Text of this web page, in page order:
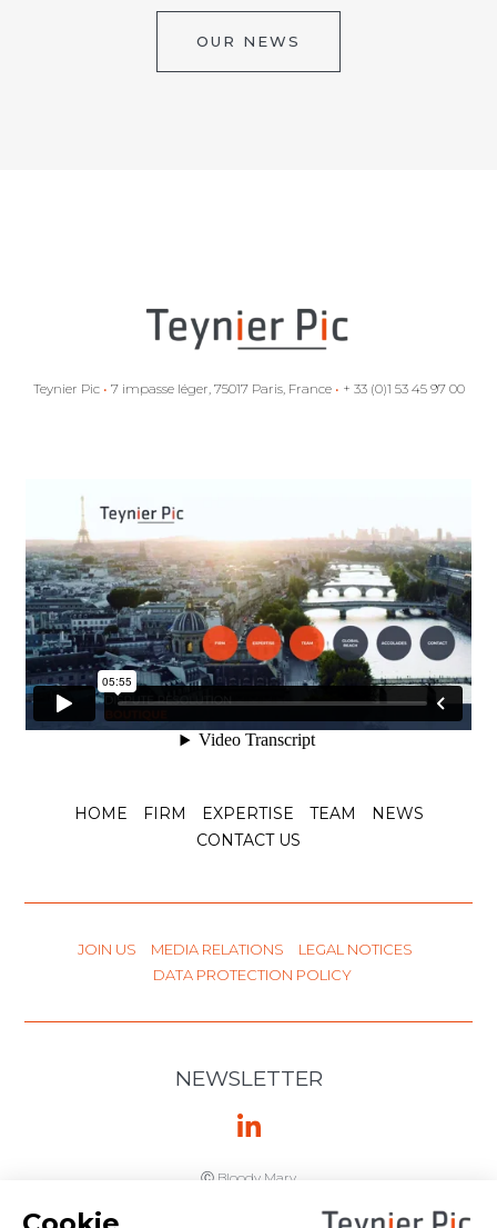
OUR NEWS
Teynier Pic • 7 impasse léger, 75017 Paris, France • + 33 (0)1 53 45 97 00
HOME FIRM EXPERTISE TEAM
NEWS
CONTACT US
JOIN US MEDIA RELATIONS
LEGAL NOTICES
DATA PROTECTION POLICY
NEWSLETTER
Ⓒ Bloody Mary